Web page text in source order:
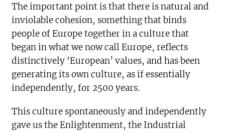
The important point is that there is natural and
inviolable cohesion, something that binds
people of Europe together in a culture that
began in what we now call Europe, reflects
distinctively ‘European’ values, and has been
generating its own culture, as if essentially
independently, for 2500 years.
This culture spontaneously and independently
gave us the Enlightenment, the Industrial